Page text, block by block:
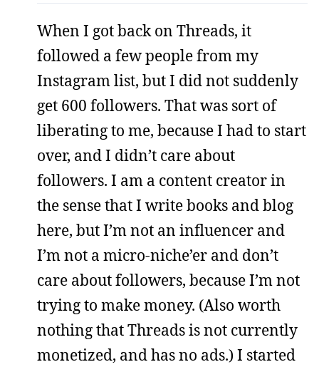
When I got back on Threads, it
followed a few people from my
Instagram list, but I did not suddenly
get 600 followers. That was sort of
liberating to me, because I had to start
over, and I didn’t care about
followers. I am a content creator in
the sense that I write books and blog
here, but I’m not an influencer and
I’m not a micro-niche’er and don’t
care about followers, because I’m not
trying to make money. (Also worth
nothing that Threads is not currently
monetized, and has no ads.) I started